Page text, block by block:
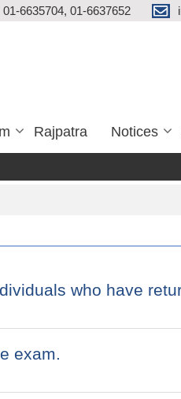
6635704, 01-6637652
Rajpatra Notices
who have
exam.